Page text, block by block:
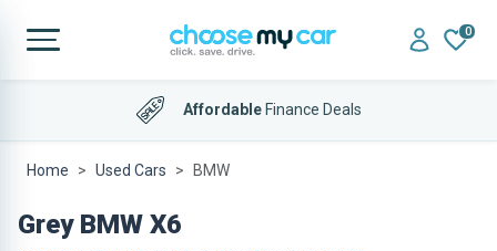
0
AffordableFinance Deals
Home Used Cars BMW
Grey BMW X6